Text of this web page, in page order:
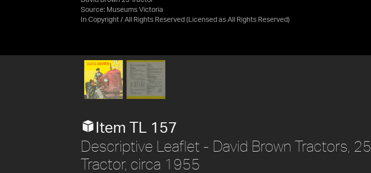
Source: Museums Victoria
In Copyright / All Rights Reserved (Licensed as All Rights Reserved)
Item TL 157
Descriptive Leaflet - David Brown Tractors, 25
Tractor, circa 1955